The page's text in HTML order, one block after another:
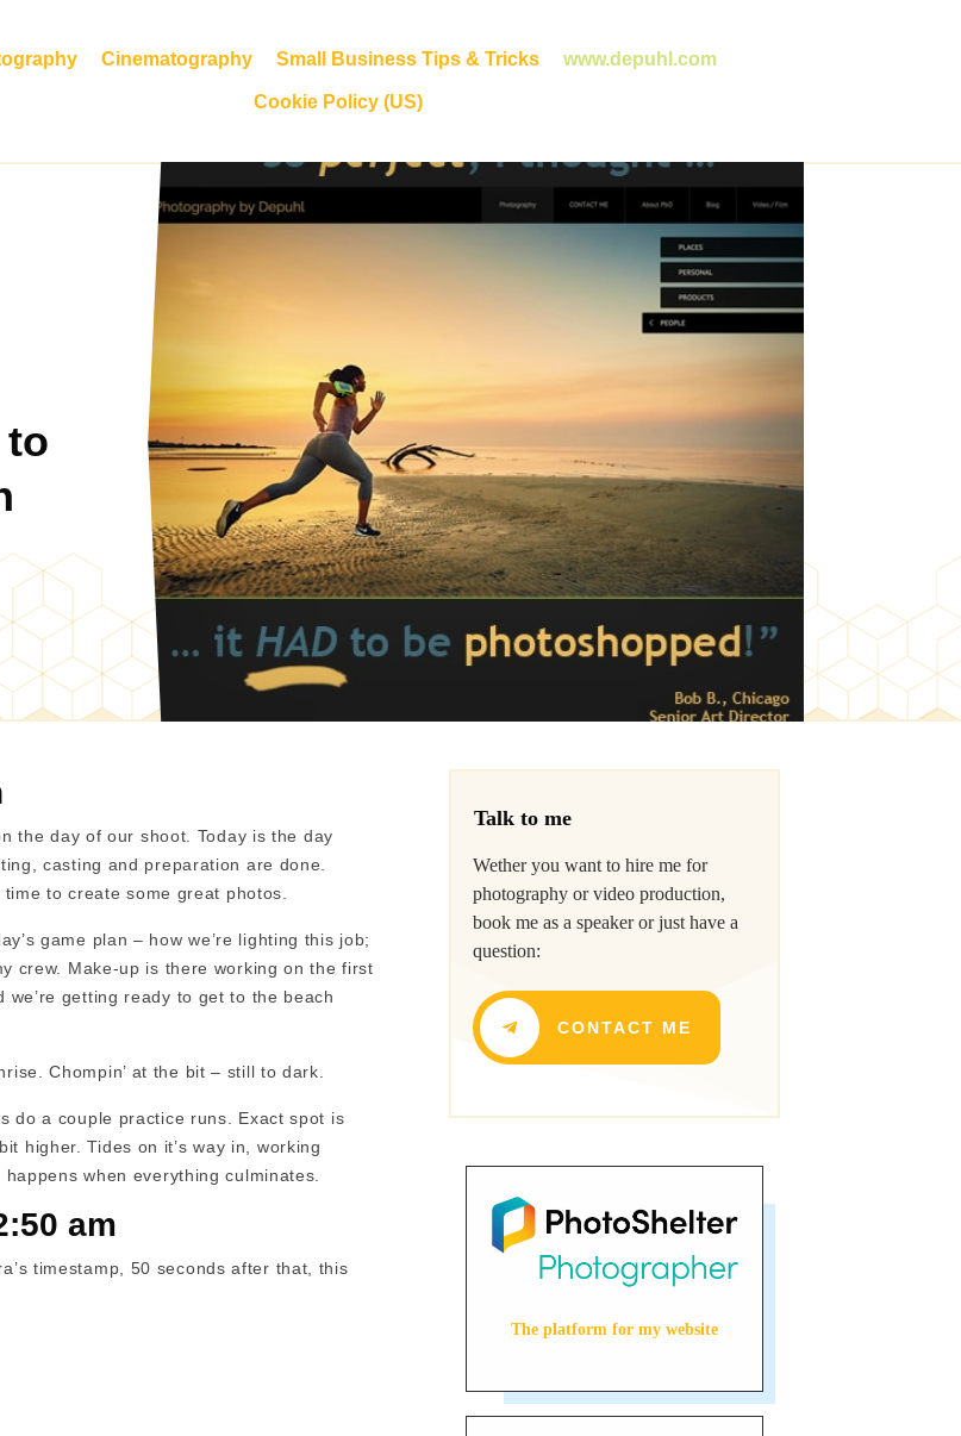
Cinematography Small Business Tips & Tricks www.depuhl.com
Cookie Policy (US)
Talk to me
Wether you want to hire me for
photography or video production,
book me as a speaker or just have a
question:
CONTACT ME
The platform for my website
the day of our shoot. Today is the day
casting and preparation are done.
to create some great photos.
game plan – how we’re lighting this job;
crew. Make-up is there working on the first
getting ready to get to the beach
Chompin’ at the bit – still to dark.
do a couple practice runs. Exact spot is
higher. Tides on it’s way in, working
when everything culminates.
am
timestamp, 50 seconds after that, this